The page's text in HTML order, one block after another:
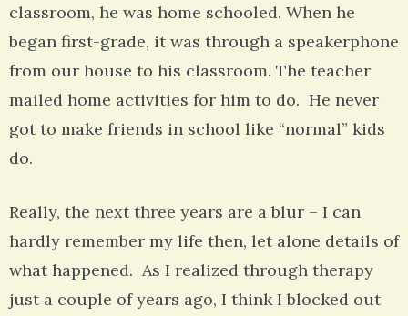
classroom, he was home schooled. When he
began first-grade, it was through a speakerphone
from our house to his classroom. The teacher
mailed home activities for him to do. He never
got to make friends in school like “normal” kids
do.
Really, the next three years are a blur – I can
hardly remember my life then, let alone details of
what happened. As I realized through therapy
just a couple of years ago, I think I blocked out